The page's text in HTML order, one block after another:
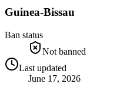
Guinea-Bissau
Ban status
Not banned
Last updated
June 17, 2026